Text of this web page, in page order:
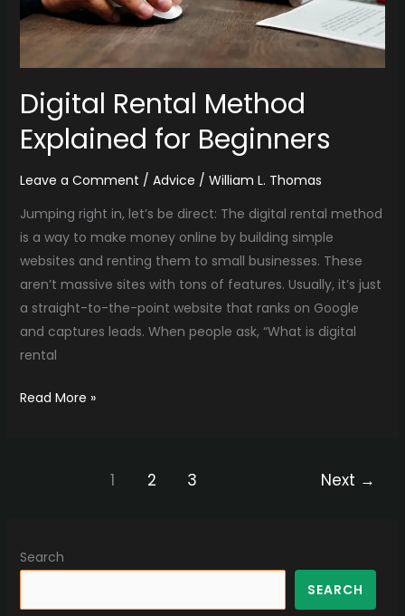
Digital Rental Method
Explained for Beginners
Leave a Comment / Advice / William L. Thomas
Jumping right in, let’s be direct: The digital rental method
is a way to make money online by building simple
websites and renting them to small businesses. These
aren’t massive sites with tons of features. Usually, it’s just
a straight-to-the-point website that ranks on Google
and captures leads. When people ask, “What is digital
rental
Read More »
1 2 3 Next →
Search
SEARCH